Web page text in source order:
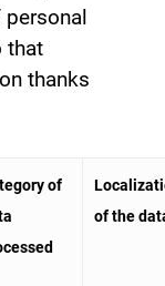
that
thanks
of
of the